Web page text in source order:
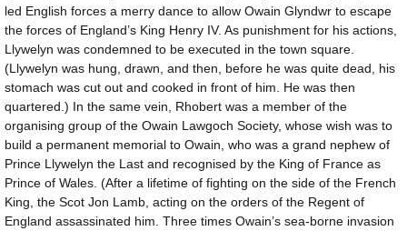
led English forces a merry dance to allow Owain Glyndwr to escape
the forces of England’s King Henry IV. As punishment for his actions,
Llywelyn was condemned to be executed in the town square.
(Llywelyn was hung, drawn, and then, before he was quite dead, his
stomach was cut out and cooked in front of him. He was then
quartered.) In the same vein, Rhobert was a member of the
organising group of the Owain Lawgoch Society, whose wish was to
build a permanent memorial to Owain, who was a grand nephew of
Prince Llywelyn the Last and recognised by the King of France as
Prince of Wales. (After a lifetime of fighting on the side of the French
King, the Scot Jon Lamb, acting on the orders of the Regent of
England assassinated him. Three times Owain’s sea-borne invasion